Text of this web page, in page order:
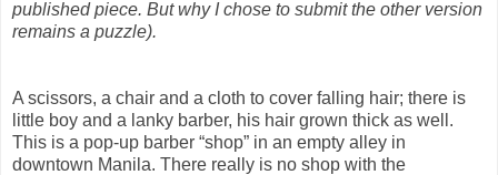
published piece. But why I chose to submit the other version
remains a puzzle).
A scissors, a chair and a cloth to cover falling hair; there is
little boy and a lanky barber, his hair grown thick as well.
This is a pop-up barber “shop” in an empty alley in
downtown Manila. There really is no shop with the